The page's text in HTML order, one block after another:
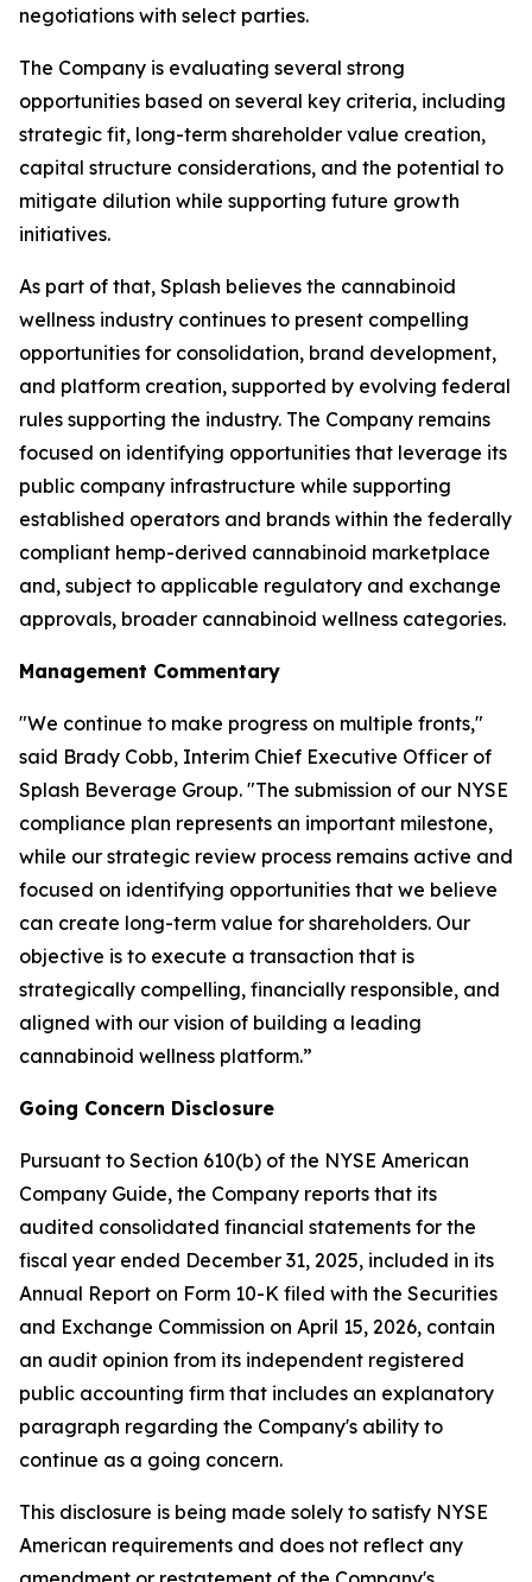
negotiations with select parties.
The Company is evaluating several strong
opportunities based on several key criteria, including
strategic fit, long-term shareholder value creation,
capital structure considerations, and the potential to
mitigate dilution while supporting future growth
initiatives.
As part of that, Splash believes the cannabinoid
wellness industry continues to present compelling
opportunities for consolidation, brand development,
and platform creation, supported by evolving federal
rules supporting the industry. The Company remains
focused on identifying opportunities that leverage its
public company infrastructure while supporting
established operators and brands within the federally
compliant hemp-derived cannabinoid marketplace
and, subject to applicable regulatory and exchange
approvals, broader cannabinoid wellness categories.
Management Commentary
"We continue to make progress on multiple fronts,"
said Brady Cobb, Interim Chief Executive Officer of
Splash Beverage Group. "The submission of our NYSE
compliance plan represents an important milestone,
while our strategic review process remains active and
focused on identifying opportunities that we believe
can create long-term value for shareholders. Our
objective is to execute a transaction that is
strategically compelling, financially responsible, and
aligned with our vision of building a leading
cannabinoid wellness platform.”
Going Concern Disclosure
Pursuant to Section 610(b) of the NYSE American
Company Guide, the Company reports that its
audited consolidated financial statements for the
fiscal year ended December 31, 2025, included in its
Annual Report on Form 10-K filed with the Securities
and Exchange Commission on April 15, 2026, contain
an audit opinion from its independent registered
public accounting firm that includes an explanatory
paragraph regarding the Company's ability to
continue as a going concern.
This disclosure is being made solely to satisfy NYSE
American requirements and does not reflect any